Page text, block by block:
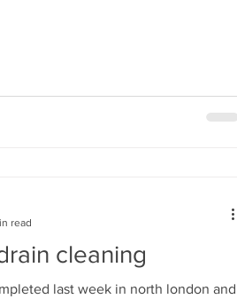
cleaning
last week in north london and
read